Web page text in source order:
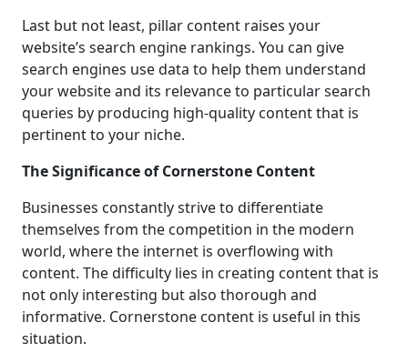
Last but not least, pillar content raises your
website’s search engine rankings. You can give
search engines use data to help them understand
your website and its relevance to particular search
queries by producing high-quality content that is
pertinent to your niche.
The Significance of Cornerstone Content
Businesses constantly strive to differentiate
themselves from the competition in the modern
world, where the internet is overflowing with
content. The difficulty lies in creating content that is
not only interesting but also thorough and
informative. Cornerstone content is useful in this
situation.